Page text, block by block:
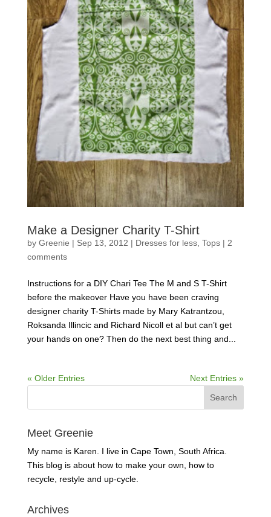
Make a Designer Charity T-Shirt
by Greenie | Sep 13, 2012 | Dresses for less, Tops| 2
comments
Instructions for a DIY Chari Tee The M and S T-Shirt
before the makeover Have you have been craving
designer charity T-Shirts made by Mary Katrantzou,
Roksanda Illincic and Richard Nicoll et al but can’t get
your hands on one? Then do the next best thing and...
« Older Entries Next Entries »
Meet Greenie
My name is Karen. I live in Cape Town, South Africa.
This blog is about how to make your own, how to
recycle, restyle and up-cycle.
Archives